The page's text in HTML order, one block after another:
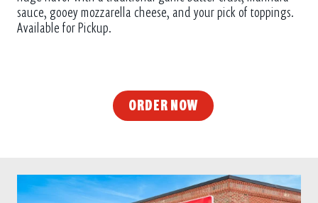
sauce, gooey mozzarella cheese, and your pick of toppings.
Available for Pickup.
ORDER NOW